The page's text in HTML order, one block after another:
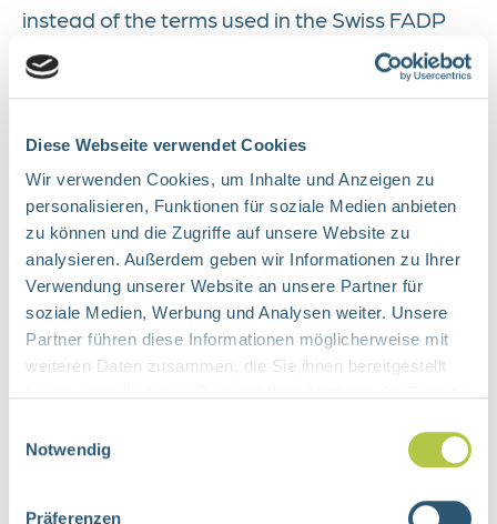
Diese Webseite verwendet Cookies
Wir verwenden Cookies, um Inhalte und Anzeigen zu
personalisieren, Funktionen für soziale Medien anbieten
zu können und die Zugriffe auf unsere Website zu
analysieren. Außerdem geben wir Informationen zu Ihrer
Verwendung unserer Website an unsere Partner für
soziale Medien, Werbung und Analysen weiter. Unsere
Partner führen diese Informationen möglicherweise mit
weiteren Daten zusammen, die Sie ihnen bereitgestellt
Notwendig
Präferenzen
instead of the terms used in the Swiss FADP
such as "processing" of "personal data",
"predominant interest", and "particularly
GDPR, namely "processing" of "personal
data", as well as "legitimate interest" and
"special categories of data" are used.
However, the legal meaning of these terms will
continue to be determined according to the
Swiss FADP within its scope of application.
Security Precautions
organisational measures in accordance with
the state of the art, the costs of